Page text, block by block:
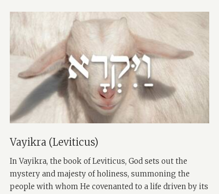
Vayikra (Leviticus)
In Vayikra, the book of Leviticus, God sets out the
mystery and majesty of holiness, summoning the
people with whom He covenanted to a life driven by its